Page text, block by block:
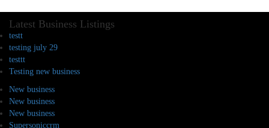
Latest Business Listings
testt
testing july 29
testtt
Testing new business
New business
New business
New business
Supersoniccrm